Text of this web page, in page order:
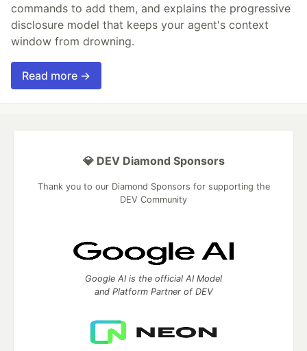
commands to add them, and explains the progressive
disclosure model that keeps your agent's context
window from drowning.
Read more →
💎 DEV Diamond Sponsors
Thank you to our Diamond Sponsors for supporting the
DEV Community
Google AI is the official AI Model
and Platform Partner of DEV